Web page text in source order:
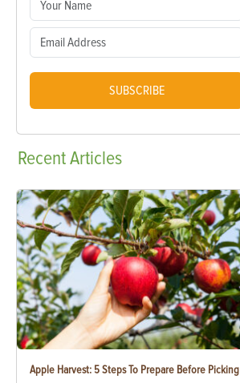
SUBSCRIBE
RecentArticles
Apple Harvest: 5 Steps To Prepare Before Picking